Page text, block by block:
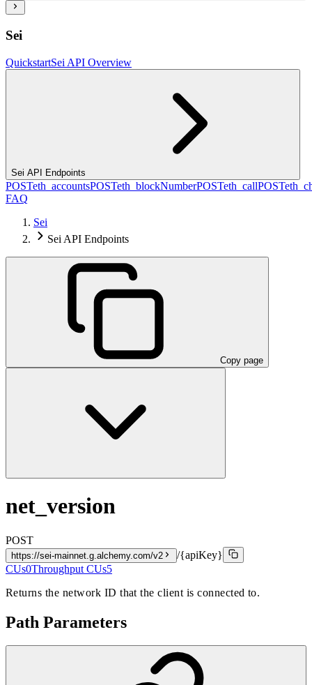
Sei
QuickstartSei API Overview
Sei API Endpoints
POSTeth_accountsPOSTeth_blockNumberPOSTeth_callPOST
FAQ
Sei
Sei API Endpoints
Copy page
net_version
POST
https://sei-mainnet.g.alchemy.com/v2
/{apiKey}
CUs0Throughput CUs5
Returns the network ID that the client is connected to.
Path Parameters